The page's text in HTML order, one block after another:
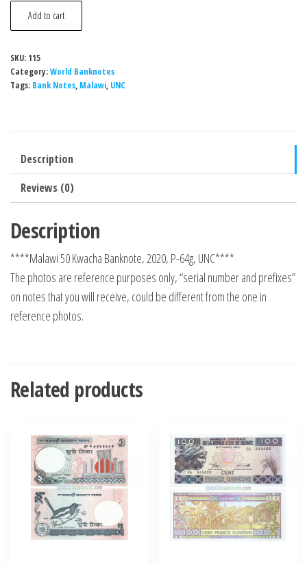
Malawi
50
Banknote,
2020,
quantity
Add to cart
SKU: 115
Category:World Banknotes
Tags: Bank Notes, Malawi, UNC
Description
Reviews (0)
Description
****Malawi 50 Kwacha Banknote, 2020, P-64g, UNC****
The photos are reference purposes only, “serial number and prefixes”
on notes that you will receive, could be different from the one in
reference photos.
Related products